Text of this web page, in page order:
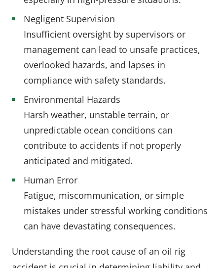
Negligent Supervision
Insufficient oversight by supervisors or
management can lead to unsafe practices,
overlooked hazards, and lapses in
compliance with safety standards.
Environmental Hazards
Harsh weather, unstable terrain, or
unpredictable ocean conditions can
contribute to accidents if not properly
anticipated and mitigated.
Human Error
Fatigue, miscommunication, or simple
mistakes under stressful working conditions
can have devastating consequences.
Understanding the root cause of an oil rig